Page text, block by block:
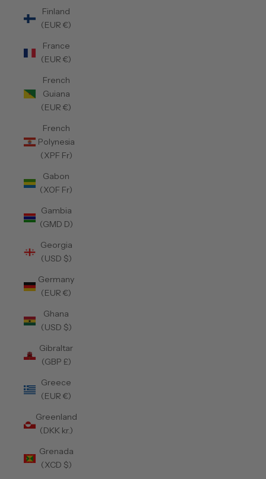
Finland
(EUR €)
France
(EUR €)
French
Guiana
(EUR €)
French
Polynesia
(XPF Fr)
Gabon
(XOF Fr)
Gambia
(GMD D)
Georgia
(USD $)
Germany
(EUR €)
Ghana
(USD $)
Gibraltar
(GBP £)
Greece
(EUR €)
Greenland
(DKK kr.)
Grenada
(XCD $)